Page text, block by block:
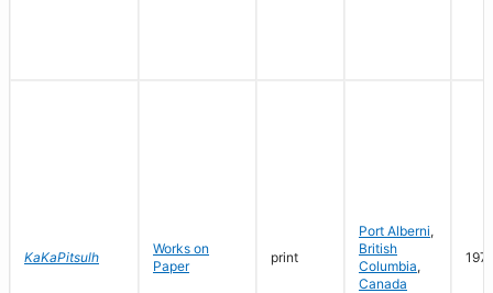
KaKaPitsulh
Works on
Paper
print
Port Alberni,
British
Columbia,
Canada